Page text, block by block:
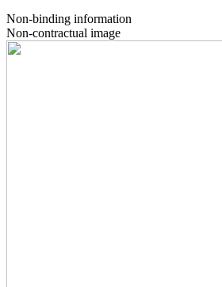
Non-binding information
Non-contractual image